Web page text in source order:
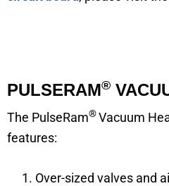
PULSERAM®
The PulseRam®Vacuum
features:
Over-sized valves and